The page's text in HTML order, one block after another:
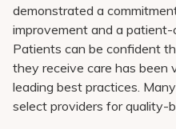
demonstrated a
improvement and a
Patients can be confident
they receive care has been
leading best practices.
select providers for quality-